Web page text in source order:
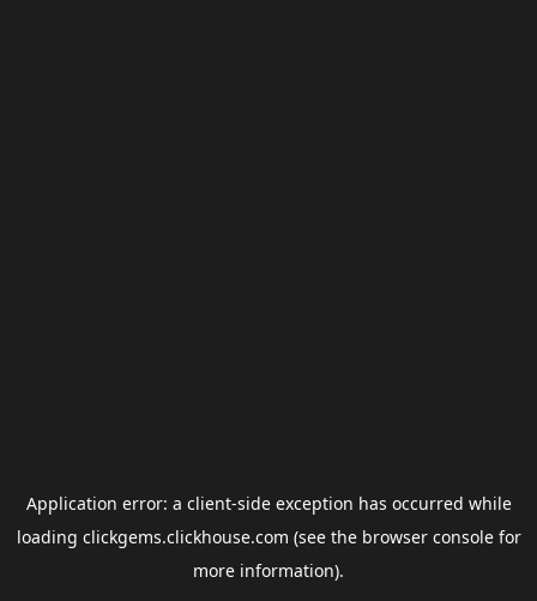
Application error: a client-side exception has occurred while
loading clickgems.clickhouse.com (see the browser consolefor
more information).